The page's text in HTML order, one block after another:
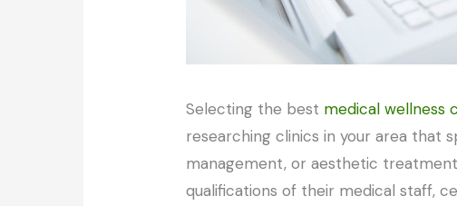
Selecting the best medical wellness
researching clinics in your area that
management, or aesthetic
qualifications of their medical staff,